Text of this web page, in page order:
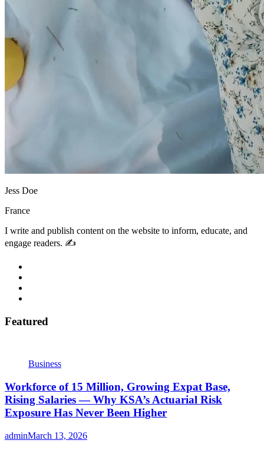
Jess Doe
France
I write and publish content on the website to inform, educate, and
engage readers. ✍️
Featured
Business
Workforce of 15 Million, Growing Expat Base,
Rising Salaries — Why KSA’s Actuarial Risk
Exposure Has Never Been Higher
adminMarch 13, 2026